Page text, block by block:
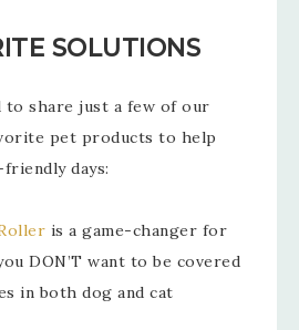
SOLUTIONS
to share just a few of our
pet products to help
days:
is a game-changer for
DON’T want to be covered
in both dog and cat